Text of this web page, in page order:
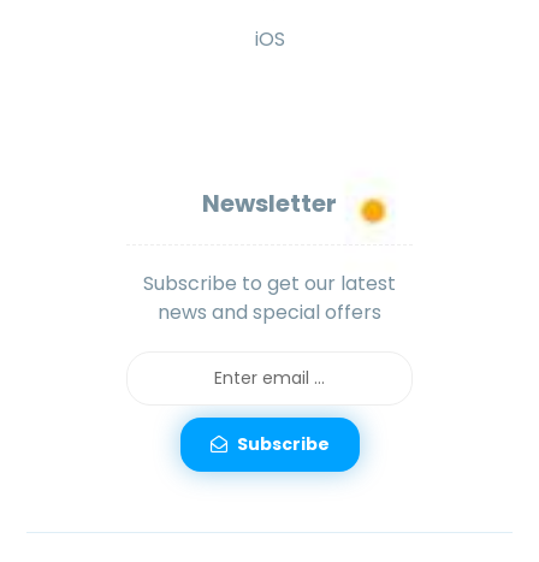
iOS
Newsletter
Subscribe to get our latest
news and special offers
Subscribe